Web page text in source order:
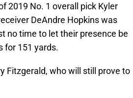
2019 No. 1 overall pick Kyler
DeAndre Hopkins was
no time to let their presence be
for 151 yards.
Fitzgerald, who will still prove to